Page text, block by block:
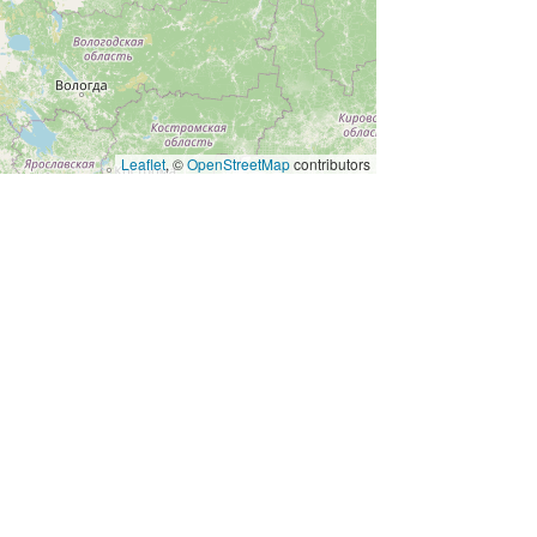
Leaflet, ©OpenStreetMapcontributors